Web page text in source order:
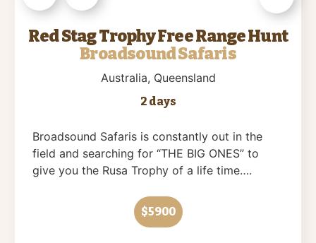
Red Stag Trophy Free Range Hunt
Broadsound Safaris
Australia, Queensland
2 days
Broadsound Safaris is constantly out in the
field and searching for “THE BIG ONES” to
give you the Rusa Trophy of a life time….
$5900